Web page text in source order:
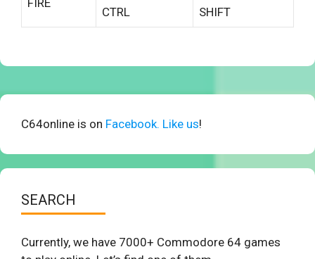
CTRL
SHIFT
C64online is on Facebook. Like us!
SEARCH
Currently, we have 7000+ Commodore 64 games